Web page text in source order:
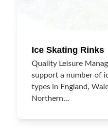
Ice Skating Rinks
Quality Leisure
support a number of
types in England,
Northern…